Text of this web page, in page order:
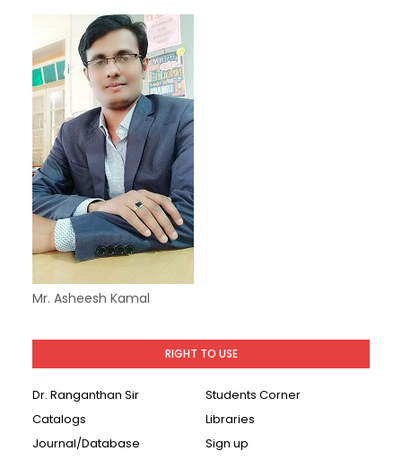
Mr. Asheesh Kamal
RIGHT TO USE
Dr. Ranganthan Sir
Students Corner
Catalogs
Libraries
Journal/Database
Sign up